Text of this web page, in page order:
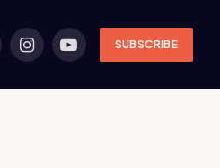
InstagramYouTubeSUBSCRIBE